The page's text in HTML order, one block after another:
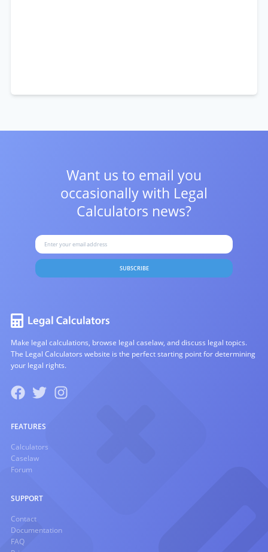
Want us to email you
occasionally with Legal
Calculators news?
SUBSCRIBE
Make legal calculations, browse legal caselaw, and discuss legal topics.
The Legal Calculators website is the perfect starting point for determining
your legal rights.
FEATURES
Calculators
Caselaw
Forum
SUPPORT
Contact
Documentation
FAQ